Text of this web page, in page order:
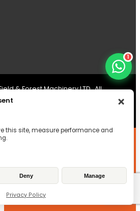
this site, measure performance and
Deny Manage
Privacy Policy
& Forest Machinery LTD , All
Registered in Scotland
1